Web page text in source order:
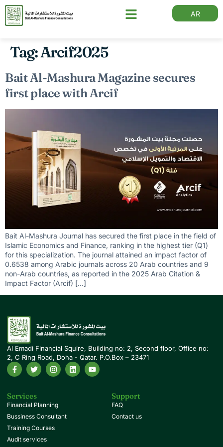
AR
Tag:Arcif2025
Bait Al-Mashura Magazine secures
first place with Arcif
Bait Al-Mashura Journal has secured the first place in the field of
Islamic Economics and Finance, ranking in the highest tier (Q1)
for this specialization. The journal attained an impact factor of
0.6538 among Arabic journals across 20 Arab countries and 9
non-Arab countries, as reported in the 2025 Arab Citation &
Impact Factor (Arcif) […]
Al Emadi Financial Squire, Building no: 2, Second floor, Office no:
2, C Ring Road, Doha - Qatar. P.O.Box – 23471
Services
Financial Planning
Bussiness Consultant
Training Courses
Audit services
Support
FAQ
Contact us